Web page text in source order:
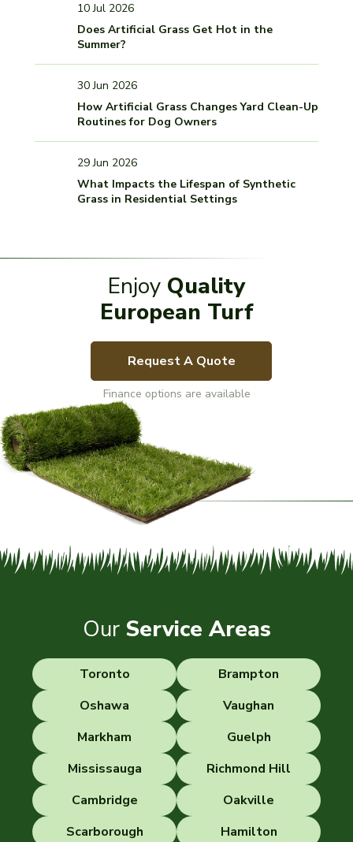
10 Jul 2026
Does Artificial Grass Get Hot in the
Summer?
30 Jun 2026
How Artificial Grass Changes Yard Clean-Up
Routines for Dog Owners
29 Jun 2026
What Impacts the Lifespan of Synthetic
Grass in Residential Settings
Enjoy Quality
European Turf
Request A Quote
Finance options are available
Our Service Areas
Toronto
Brampton
Oshawa
Vaughan
Markham
Guelph
Mississauga
Richmond Hill
Cambridge
Oakville
Scarborough
Hamilton